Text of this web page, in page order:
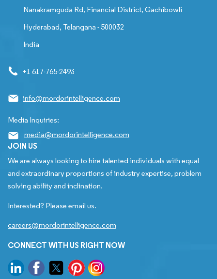
Nanakramguda Rd, Financial District, Gachibowli
Hyderabad, Telangana - 500032
India
+1 617-765-2493
info@mordorintelligence.com
Media Inquiries:
media@mordorintelligence.com
JOIN US
We are always looking to hire talented individuals with equal
and extraordinary proportions of industry expertise, problem
solving ability and inclination.
Interested? Please email us.
careers@mordorintelligence.com
CONNECT WITH US RIGHT NOW